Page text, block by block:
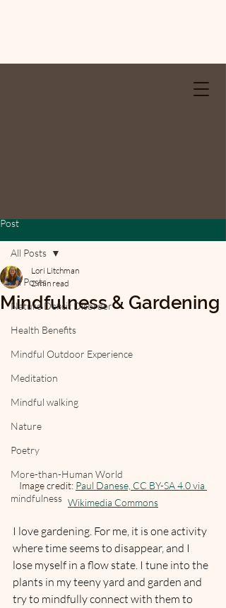
Post
All Posts
Nature Deficit Disorder
Health Benefits
Mindful Outdoor Experience
Meditation
Mindful walking
Nature
Poetry
More-than-Human World
mindfulness
All Posts
Mindfulness & Gardening
Lori Litchman
2 min read
Image credit: Paul Danese, CC BY-SA 4.0 via
Wikimedia Commons
I love gardening. For me, it is one activity
where time seems to disappear, and I
lose myself in a flow state. I tune into the
plants in my teeny yard and garden and
try to mindfully connect with them to